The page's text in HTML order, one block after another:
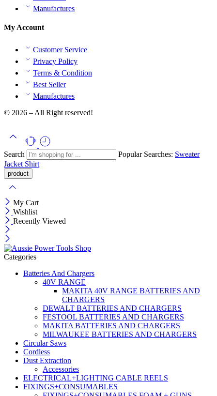
Manufactures
My Account
Customer Service
Privacy Policy
Terms & Condition
Best Seller
Manufactures
© 2026 – All Right reserved!
Search Popular Searches: Sweater
Jacket Shirt
My Cart
Wishlist
Recently Viewed
Categories
Batteries And Chargers
40V RANGE
MAKITA 40V RANGE BATTERIES AND
CHARGERS
DEWALT BATTERIES AND CHARGERS
FESTOOL BATTERIES AND CHARGERS
MAKITA BATTERIES AND CHARGERS
MILWAUKEE BATTERIES AND CHARGERS
Circular Saws
Cordless
Dust Extraction
Accessories
ELECTRICAL+LIGHTING CABLE REELS
FIXINGS+CONSUMABLES